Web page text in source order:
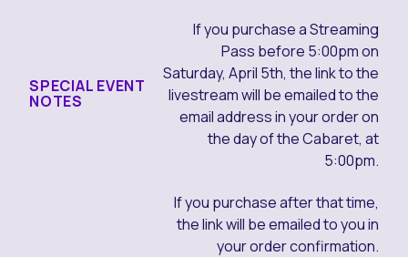
SPECIAL EVENT
NOTES
If you purchase a Streaming
Pass before 5:00pm on
Saturday, April 5th, the link to the
livestream will be emailed to the
email address in your order on
the day of the Cabaret, at
5:00pm.
If you purchase after that time,
the link will be emailed to you in
your order confirmation.